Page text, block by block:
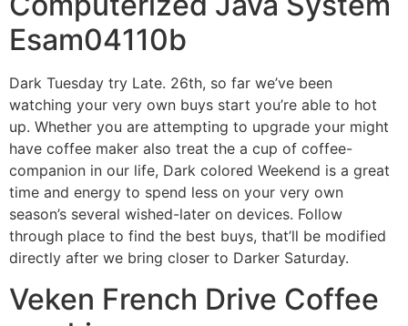
Esam04110b
Dark Tuesday try Late. 26th, so far we’ve been
watching your very own buys start you’re able to hot
up. Whether you are attempting to upgrade your might
have coffee maker also treat the a cup of coffee-
companion in our life, Dark colored Weekend is a great
time and energy to spend less on your very own
season’s several wished-later on devices. Follow
through place to find the best buys, that’ll be modified
directly after we bring closer to Darker Saturday.
Veken French Drive Coffee